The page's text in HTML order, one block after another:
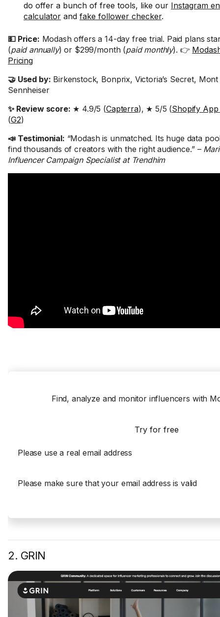
do offer a bunch of free tools, like our Instagram
calculator and fake follower checker.
💵 Price: Modash offers a 14-day free trial. Paid plans
(paid annually) or $299/month (paid monthly). 👉
Pricing
🤝 Used by: Birkenstock, Bonprix, Victoria’s Secret,
Sennheiser
✨ Review score: ★ 4.9/5 (Capterra), ★ 5/5 (Shopify
(G2)
📣 Testimonial: “Modash is unmatched. Its huge data
find thousands of creators with the right audience.” –
Influencer Campaign Specialist at Trendhim
Find, analyze and monitor influencers with
Try for free
Please use a real email address
Please make sure that your email address is valid
2. GRIN